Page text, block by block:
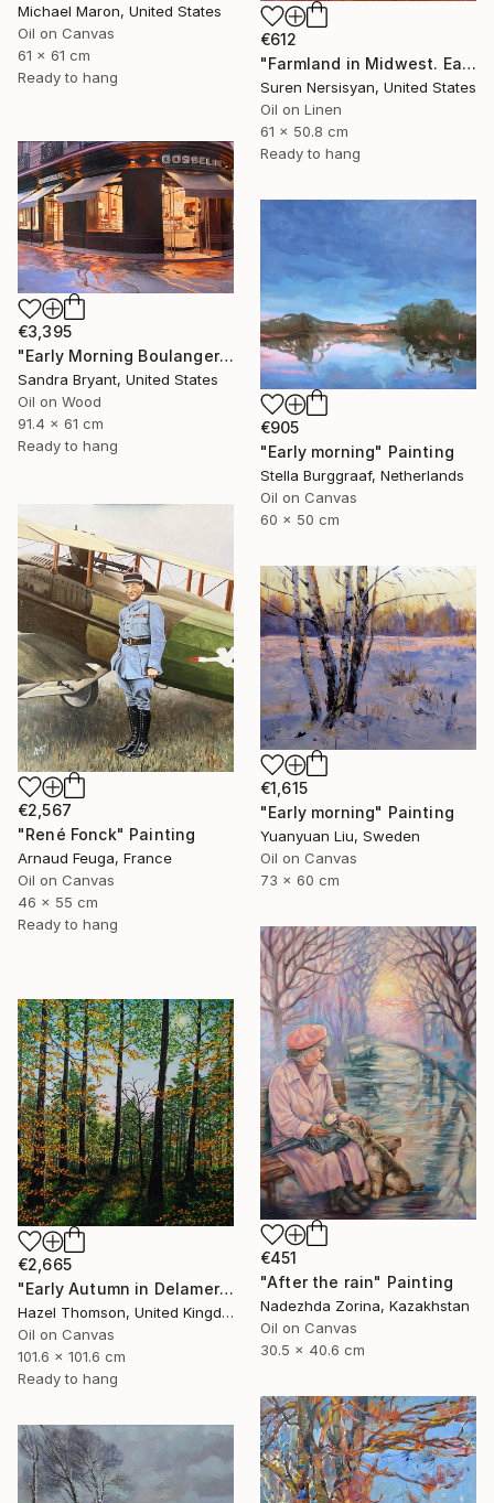
Michael Maron, United States
Oil on Canvas
61 x 61 cm
Ready to hang
€612
"Farmland in Midwest. Early Evening" Painting
Suren Nersisyan, United States
Oil on Linen
61 x 50.8 cm
Ready to hang
€3,395
"Early Morning Boulangerie Paris" Painting
Sandra Bryant, United States
Oil on Wood
91.4 x 61 cm
Ready to hang
€905
"Early morning" Painting
Stella Burggraaf, Netherlands
Oil on Canvas
60 x 50 cm
€2,567
"René Fonck" Painting
Arnaud Feuga, France
Oil on Canvas
46 x 55 cm
Ready to hang
€1,615
"Early morning" Painting
Yuanyuan Liu, Sweden
Oil on Canvas
73 x 60 cm
€451
"After the rain" Painting
Nadezhda Zorina, Kazakhstan
Oil on Canvas
30.5 x 40.6 cm
€2,665
"Early Autumn in Delamere" Painting
Hazel Thomson, United Kingdom
Oil on Canvas
101.6 x 101.6 cm
Ready to hang